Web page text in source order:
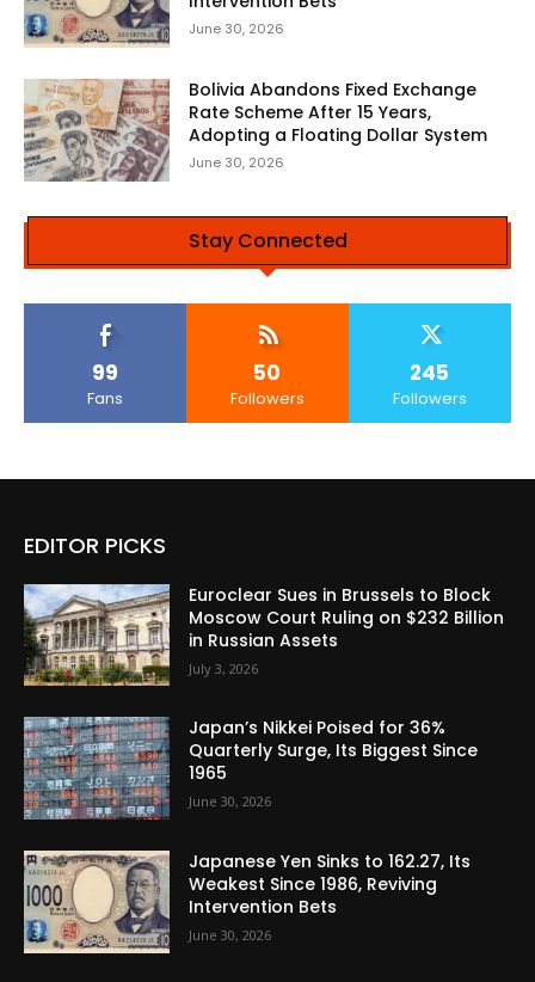
June 30, 2026
Bolivia Abandons Fixed Exchange
Rate Scheme After 15 Years,
Adopting a Floating Dollar System
June 30, 2026
Stay Connected
99
Fans
50
Followers
245
Followers
EDITOR PICKS
Euroclear Sues in Brussels to Block
Moscow Court Ruling on $232 Billion
in Russian Assets
July 3, 2026
Japan’s Nikkei Poised for 36%
Quarterly Surge, Its Biggest Since
1965
June 30, 2026
Japanese Yen Sinks to 162.27, Its
Weakest Since 1986, Reviving
Intervention Bets
June 30, 2026